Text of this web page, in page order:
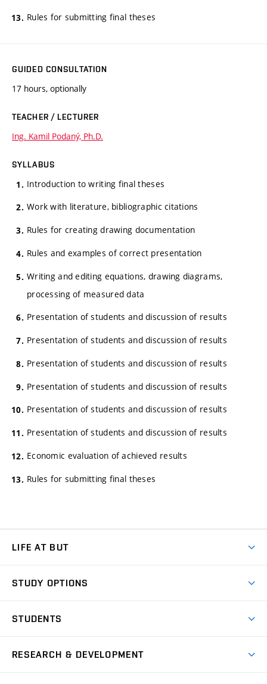
Rules for submitting final theses
GUIDED CONSULTATION
17 hours, optionally
TEACHER / LECTURER
Ing. Kamil Podaný, Ph.D.
SYLLABUS
Introduction to writing final theses
Work with literature, bibliographic citations
Rules for creating drawing documentation
Rules and examples of correct presentation
Writing and editing equations, drawing diagrams,
processing of measured data
Presentation of students and discussion of results
Presentation of students and discussion of results
Presentation of students and discussion of results
Presentation of students and discussion of results
Presentation of students and discussion of results
Presentation of students and discussion of results
Economic evaluation of achieved results
Rules for submitting final theses
LIFE AT BUT
Dormitories
Sport
STUDY OPTIONS
Degree studies in English
STUDENTS
RESEARCH & DEVELOPMENT